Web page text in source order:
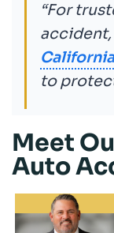
“For
to
Meet
Auto